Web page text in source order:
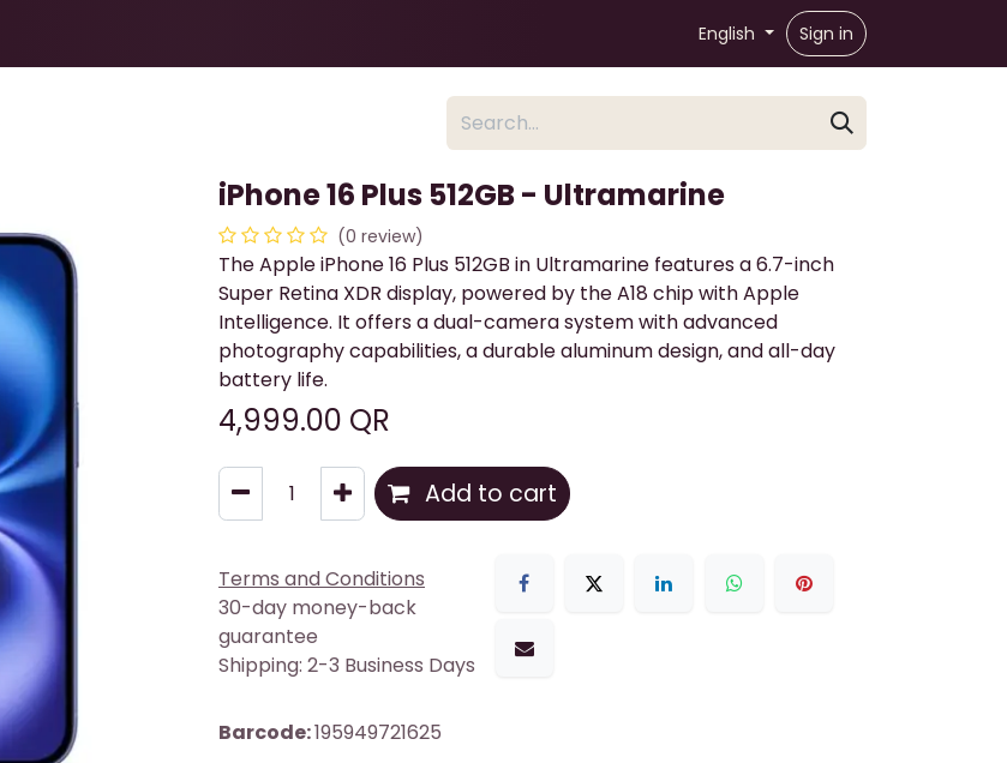
English Sign in
iPhone 16 Plus 512GB - Ultramarine
(0 review)
The Apple iPhone 16 Plus 512GB in Ultramarine features a 6.7-inch
Super Retina XDR display, powered by the A18 chip with Apple
Intelligence. It offers a dual-camera system with advanced
photography capabilities, a durable aluminum design, and all-day
battery life.
4,999.00 QR
Add to cart
Terms and Conditions
30-day money-back
guarantee
Shipping: 2-3 Business Days
Barcode:195949721625